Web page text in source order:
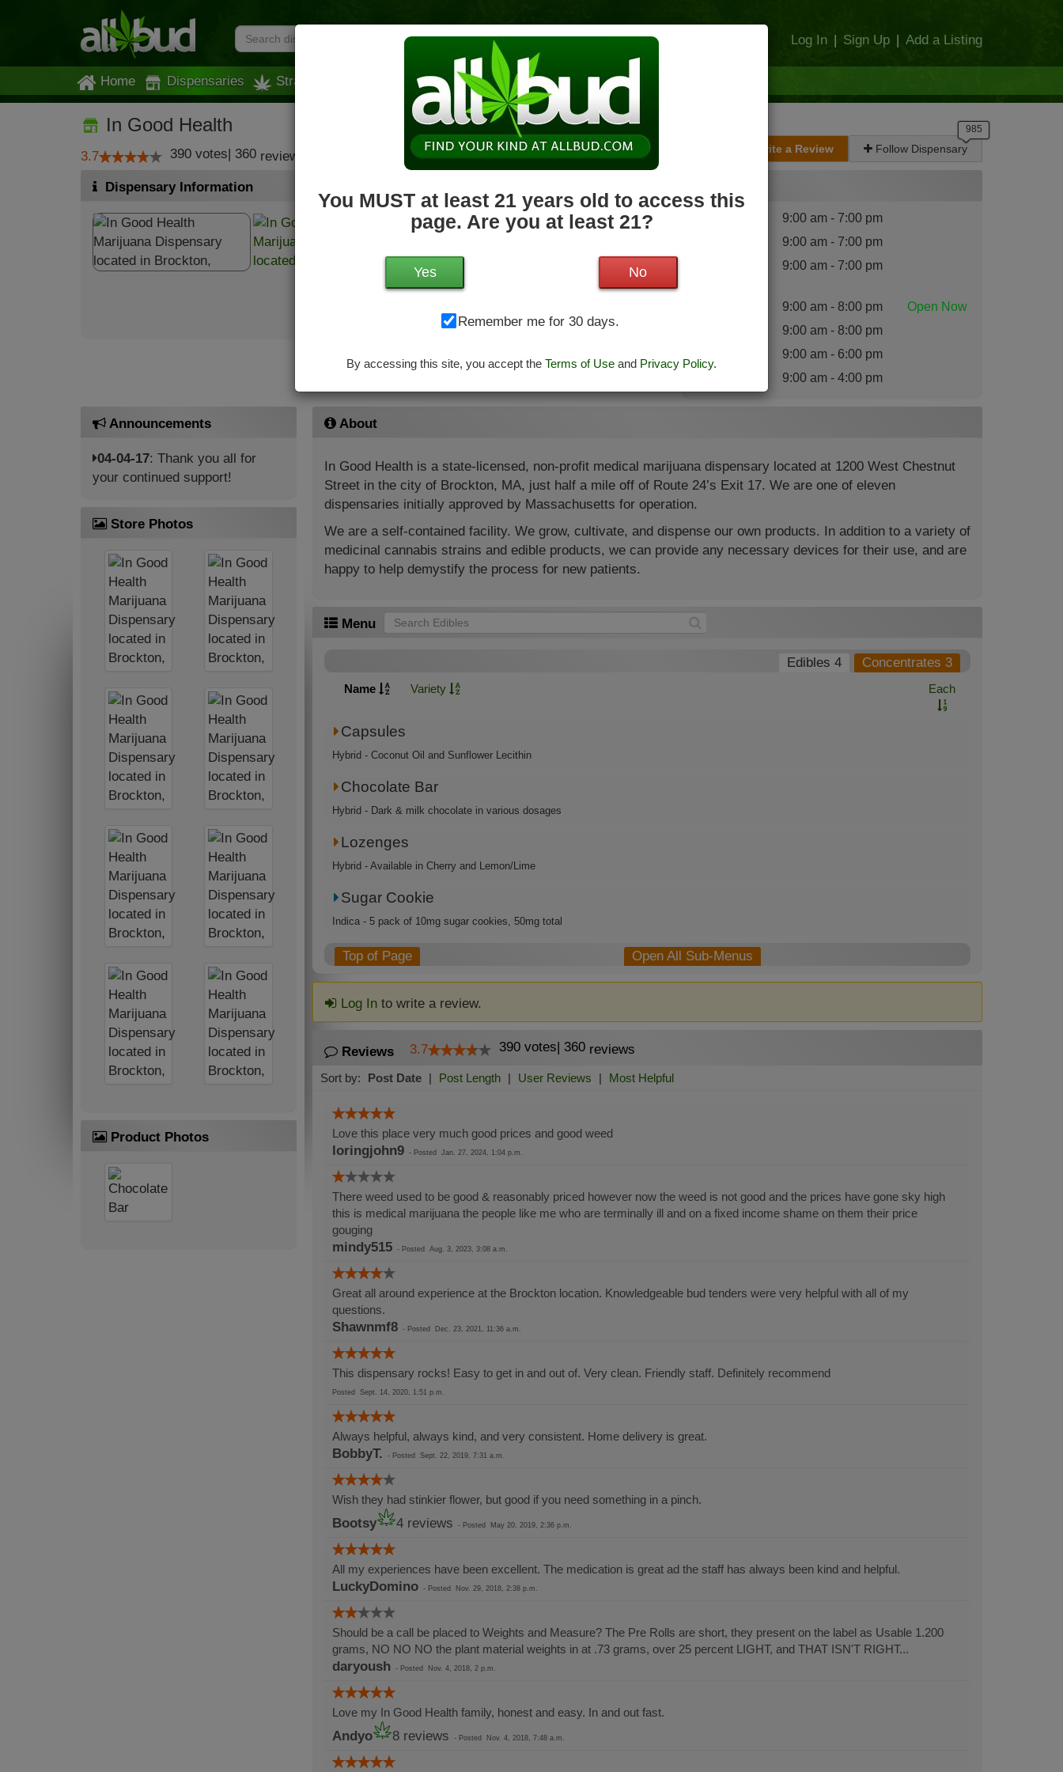
You MUST at least 21 years old to access this
page. Are you at least 21?
No
Yes
Remember me for 30 days.
By accessing this site, you accept the Terms of Use and Privacy Policy.
Log In | Sign Up | Add a Listing
Home Dispensaries Strains News & Culture Deals Doctors
In Good Health
3.7 390 votes| 360 reviews Write a Review Follow Dispensary
Dispensary Information
1200 West Chestnut St.
Get Directions
ADA Access,Debit Card
9:00 am - 7:00 pm
9:00 am - 7:00 pm
9:00 am - 7:00 pm
9:00 am - 8:00 pm Open Now
9:00 am - 8:00 pm
9:00 am - 6:00 pm
9:00 am - 4:00 pm
Announcements
04-04-17: Thank you all for
your continued support!
Store Photos
Product Photos
About
In Good Health is a state-licensed, non-profit medical marijuana dispensary located at 1200 West Chestnut
Street in the city of Brockton, MA, just half a mile off of Route 24’s Exit 17. We are one of eleven
dispensaries initially approved by Massachusetts for operation.
We are a self-contained facility. We grow, cultivate, and dispense our own products. In addition to a variety of
medicinal cannabis strains and edible products, we can provide any necessary devices for their use, and are
happy to help demystify the process for new patients.
Menu
Edibles 4 Concentrates 3
Name Variety Each
Capsules
Hybrid - Coconut Oil and Sunflower Lecithin
Chocolate Bar
Hybrid - Dark & milk chocolate in various dosages
Lozenges
Hybrid - Available in Cherry and Lemon/Lime
Sugar Cookie
Indica - 5 pack of 10mg sugar cookies, 50mg total
Top of Page Open All Sub-Menus
Log Into write a review.
Reviews 3.7 390 votes| 360reviews
Sort by: Post Date | Post Length | User Reviews | Most Helpful
Love this place very much good prices and good weed
loringjohn9- Posted Jan. 27, 2024, 1:04 p.m.
There weed used to be good & reasonably priced however now the weed is not good and the prices have gone sky high
this is medical marijuana the people like me who are terminally ill and on a fixed income shame on them their price
gouging
mindy515- Posted Aug. 3, 2023, 3:08 a.m.
Great all around experience at the Brockton location. Knowledgeable bud tenders were very helpful with all of my
questions.
Shawnmf8- Posted Dec. 23, 2021, 11:36 a.m.
This dispensary rocks! Easy to get in and out of. Very clean. Friendly staff. Definitely recommend
Posted Sept. 14, 2020, 1:51 p.m.
Always helpful, always kind, and very consistent. Home delivery is great.
BobbyT. - Posted Sept. 22, 2019, 7:31 a.m.
Wish they had stinkier flower, but good if you need something in a pinch.
Bootsy 4 reviews - Posted May 20, 2019, 2:36 p.m.
All my experiences have been excellent. The medication is great ad the staff has always been kind and helpful.
LuckyDomino- Posted Nov. 29, 2018, 2:38 p.m.
Should be a call be placed to Weights and Measure? The Pre Rolls are short, they present on the label as Usable 1.200
grams, NO NO NO the plant material weights in at .73 grams, over 25 percent LIGHT, and THAT ISN'T RIGHT...
daryoush - Posted Nov. 4, 2018, 2 p.m.
Love my In Good Health family, honest and easy. In and out fast.
Andyo 8 reviews - Posted Nov. 4, 2018, 7:48 a.m.